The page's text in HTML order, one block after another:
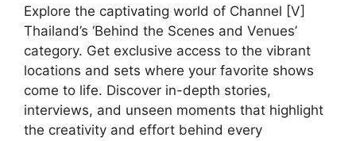
Explore the captivating world of Channel [V]
Thailand’s ‘Behind the Scenes and Venues’
category. Get exclusive access to the vibrant
locations and sets where your favorite shows
come to life. Discover in-depth stories,
interviews, and unseen moments that highlight
the creativity and effort behind every